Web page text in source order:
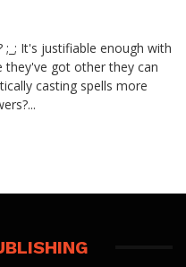
It's justifiable enough with
they've got other they can
casting spells more